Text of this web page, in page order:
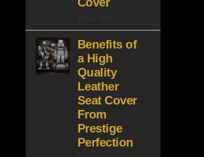
Benefits of
a High
Quality
Leather
Seat Cover
From
Prestige
Perfection